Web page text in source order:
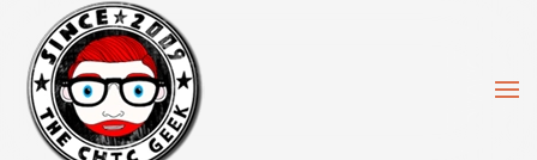
Skip to main content